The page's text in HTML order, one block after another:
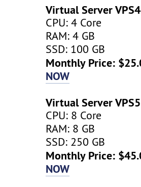
Virtual Server VPS4
CPU: 4 Core
RAM: 4 GB
SSD: 100 GB
Monthly Price:
NOW
Virtual Server VPS5
CPU: 8 Core
RAM: 8 GB
SSD: 250 GB
Monthly Price:
NOW